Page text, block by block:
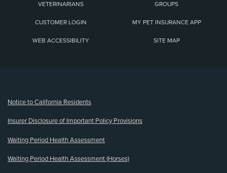
VETERINARIANS GROUPS
CUSTOMER LOGIN MY PET INSURANCE APP
WEB ACCESSIBILITY SITE MAP
Notice to California Residents
Insurer Disclosure of Important Policy Provisions
Waiting Period Health Assessment
Waiting Period Health Assessment (Horses)